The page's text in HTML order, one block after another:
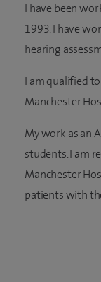
I have been
1993. I have
hearing
I am qualified
Manchester
My work as an
students. I am
Manchester
patients with